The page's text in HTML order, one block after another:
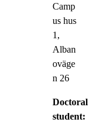
Camp
us hus
1,
Alban
oväge
n 26
Doctoral
student: